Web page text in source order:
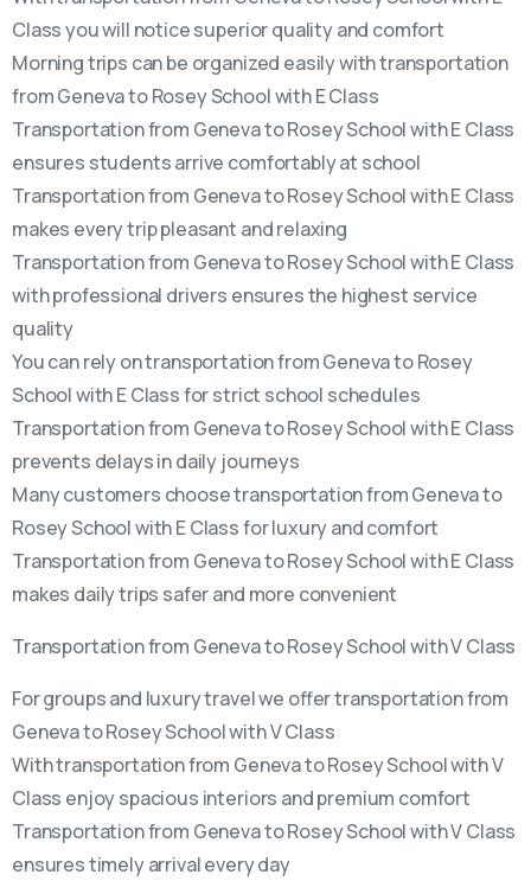
Class you will notice superior quality and comfort
Morning trips can be organized easily with transportation
from Geneva to Rosey School with E Class
Transportation from Geneva to Rosey School with E Class
ensures students arrive comfortably at school
Transportation from Geneva to Rosey School with E Class
makes every trip pleasant and relaxing
Transportation from Geneva to Rosey School with E Class
with professional drivers ensures the highest service
quality
You can rely on transportation from Geneva to Rosey
School with E Class for strict school schedules
Transportation from Geneva to Rosey School with E Class
prevents delays in daily journeys
Many customers choose transportation from Geneva to
Rosey School with E Class for luxury and comfort
Transportation from Geneva to Rosey School with E Class
makes daily trips safer and more convenient
Transportation from Geneva to Rosey School with V Class
For groups and luxury travel we offer transportation from
Geneva to Rosey School with V Class
With transportation from Geneva to Rosey School with V
Class enjoy spacious interiors and premium comfort
Transportation from Geneva to Rosey School with V Class
ensures timely arrival every day